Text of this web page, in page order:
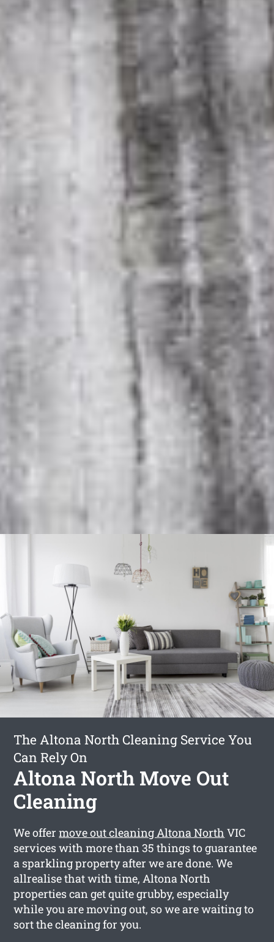
The Altona North Cleaning Service You
Can Rely On
Altona North Move Out
Cleaning
We offermove out cleaning Altona North VIC
services with more than 35 things to guarantee
a sparkling property after we are done. We
allrealise that with time, Altona North
properties can get quite grubby, especially
while you are moving out, so we are waiting to
sort the cleaning for you.